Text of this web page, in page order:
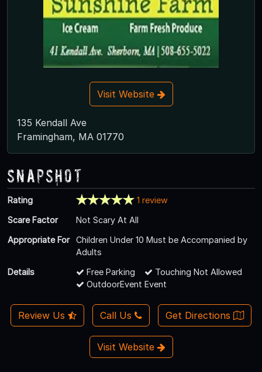
Visit Website
135 Kendall Ave
Framingham, MA 01770
Snapshot
Rating
1 review
Scare Factor
Not Scary At All
Appropriate For
Children Under 10 Must be Accompanied by
Adults
Details
Free Parking
Touching Not Allowed
OutdoorEvent Event
Review Us Call Us Get Directions
Visit Website